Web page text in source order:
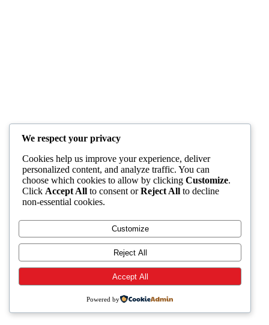
We respect your privacy
Cookies help us improve your experience, deliver
personalized content, and analyze traffic. You can
choose which cookies to allow by clicking Customize.
Click Accept All to consent orReject All to decline
non-essential cookies.
Customize
Reject All
Accept All
Powered by